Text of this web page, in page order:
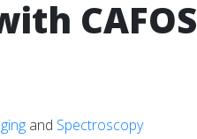
CAFOS
and Spectroscopy